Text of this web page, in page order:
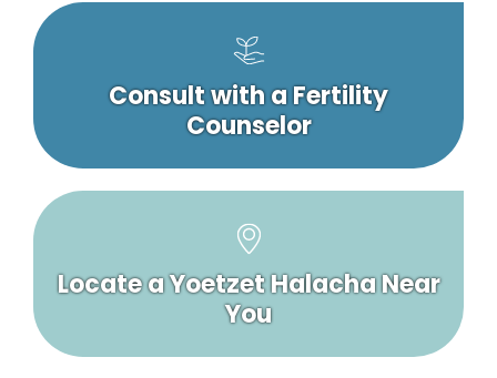
Consult with a Fertility
Counselor
Locate a Yoetzet Halacha Near
You